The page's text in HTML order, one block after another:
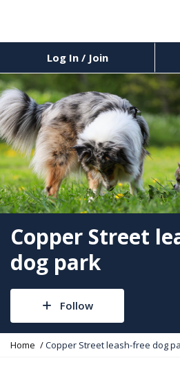
Log In / Join
Copper Street
dog park
Follow
Y
Home Copper Street leash-free dog